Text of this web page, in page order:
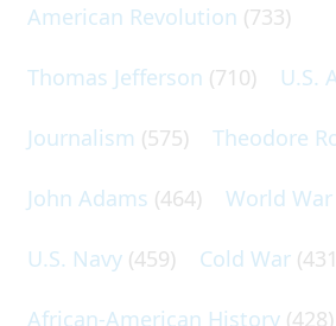
American Revolution (733)
Thomas Jefferson (710) U.S.
Journalism (575) Theodore
John Adams (464) World
U.S. Navy (459) Cold War
African-American History (428)